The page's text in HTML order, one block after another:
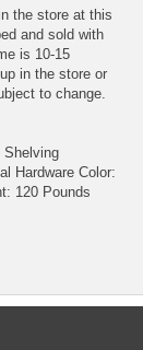
the store at this
and sold with
is 10-15
in the store or
to change.
Shelving
Hardware Color:
120 Pounds